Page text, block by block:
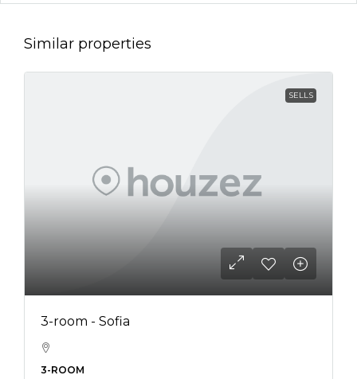
Similar properties
SELLS
3-room - Sofia
3-ROOM